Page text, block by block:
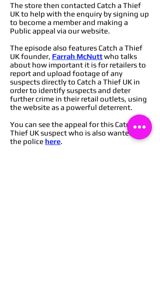
The store then contacted Catch a Thief
UK to help with the enquiry by signing up
to become a member and making a
Public appeal via our website.
The episode also features Catch a Thief
UK founder, Farrah McNuttwho talks
about how important it is for retailers to
report and upload footage of any
suspects directly to Catch a Thief UK in
order to identify suspects and deter
further crime in their retail outlets, using
the website as a powerful deterrent.
You can see the appeal for this Catch a
Thief UK suspect who is also wanted by
the police here.